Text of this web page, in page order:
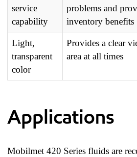
service
capability
problems and
inventory benefits
Light,
transparent
color
Provides a clear
area at all times
Applications
Mobilmet 420 Series fluids are